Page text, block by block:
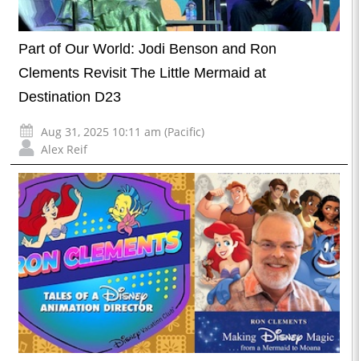
Part of Our World: Jodi Benson and Ron
Clements Revisit The Little Mermaid at
Destination D23
Aug 31, 2025 10:11 am (Pacific)
Alex Reif